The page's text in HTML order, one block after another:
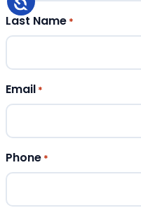
Last Name *
Email *
Phone *